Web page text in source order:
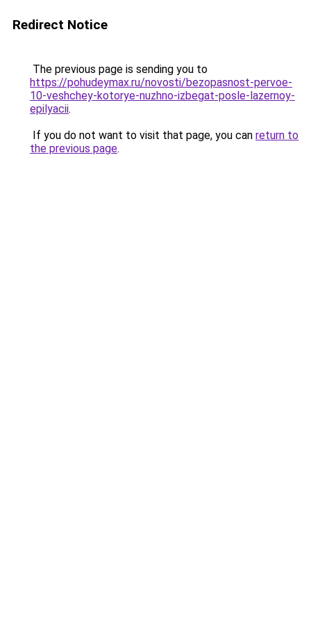
Redirect Notice
The previous page is sending you to
https://pohudeymax.ru/novosti/bezopasnost-pervoe-
10-veshchey-kotorye-nuzhno-izbegat-posle-lazernoy-
epilyacii.
If you do not want to visit that page, you can return to
the previous page.